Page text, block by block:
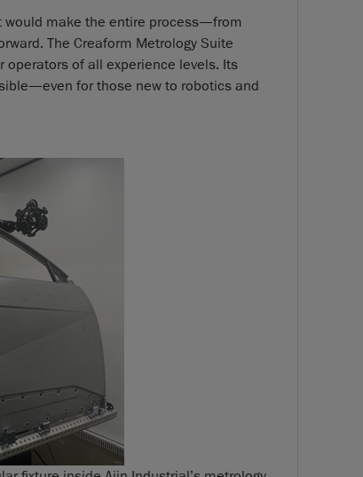
would make the entire process—from
The Creaform Metrology Suite
operators of all experience levels. Its
for those new to robotics and